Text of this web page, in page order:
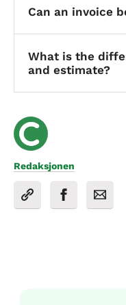
Can an invoice
What is the
and estimate?
Redaksjonen